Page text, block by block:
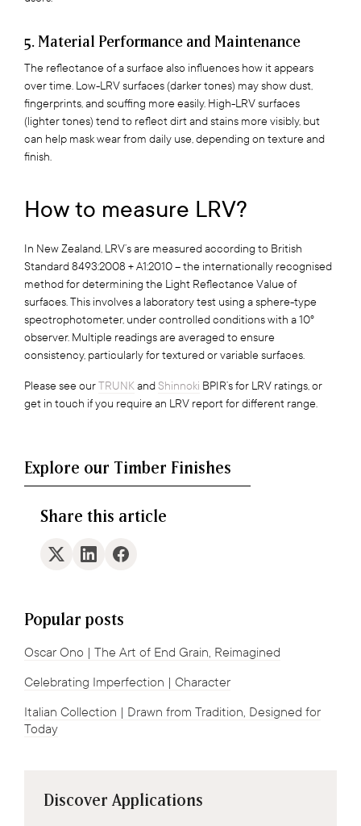
Share this article
Popular posts
Oscar Ono | The Art of End Grain, Reimagined
Celebrating Imperfection | Character
Italian Collection | Drawn from Tradition, Designed for
Today
Discover Applications
5. Material Performance and Maintenance
The reflectance of a surface also influences how it appears
over time. Low-LRV surfaces (darker tones) may show dust,
fingerprints, and scuffing more easily. High-LRV surfaces
(lighter tones) tend to reflect dirt and stains more visibly, but
can help mask wear from daily use, depending on texture and
finish.
How to measure LRV?
In New Zealand, LRV’s are measured according to British
Standard 8493:2008 + A1:2010 – the internationally recognised
method for determining the Light Reflectance Value of
surfaces. This involves a laboratory test using a sphere-type
spectrophotometer, under controlled conditions with a 10°
observer. Multiple readings are averaged to ensure
consistency, particularly for textured or variable surfaces.
Please see ourTRUNKand Shinnoki BPIR’s for LRV ratings, or
get in touch if you require an LRV report for different range.
Explore our Timber Finishes